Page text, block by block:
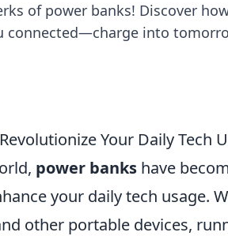
of power banks! Discover
connected—charge into
Your Daily Tech
power banks have
your daily tech usage.
other portable devices,